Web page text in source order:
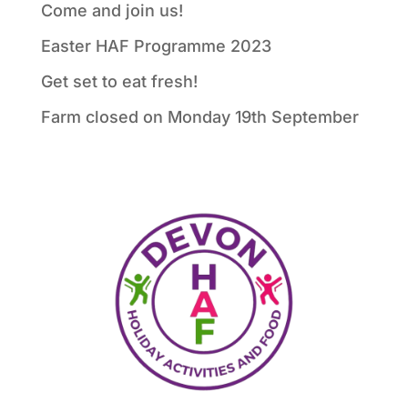
Come and join us!
Easter HAF Programme 2023
Get set to eat fresh!
Farm closed on Monday 19th September